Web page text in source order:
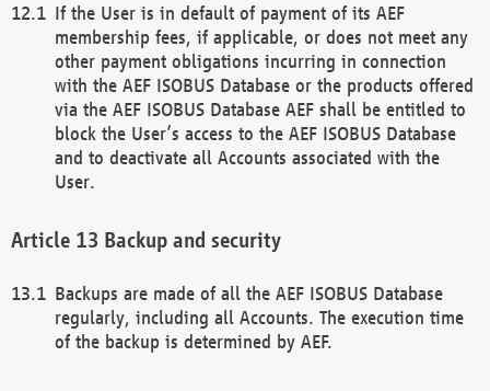
If the User is in default of payment of its AEF
membership fees, if applicable, or does not meet any
other payment obligations incurring in connection
with the AEF ISOBUS Database or the products offered
via the AEF ISOBUS Database AEF shall be entitled to
block the User’s access to the AEF ISOBUS Database
and to deactivate all Accounts associated with the
User.
Backup and security
Backups are made of all the AEF ISOBUS Database
regularly, including all Accounts. The execution time
of the backup is determined by AEF.